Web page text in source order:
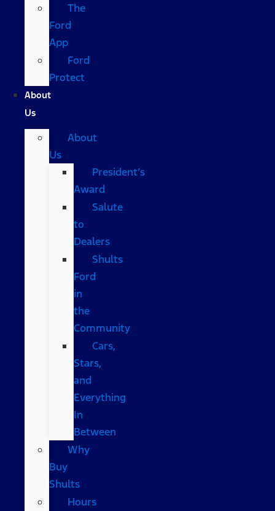
The
Ford
App
Ford
Protect
About
Us
About
Us
President’s
Award
Salute
to
Dealers
Shults
Ford
in
the
Community
Cars,
Stars,
and
Everything
In
Between
Why
Buy
Shults
Hours